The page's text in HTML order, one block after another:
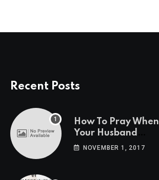
Recent Posts
How To Pray When
Your Husband
Travels
NOVEMBER 1, 2017